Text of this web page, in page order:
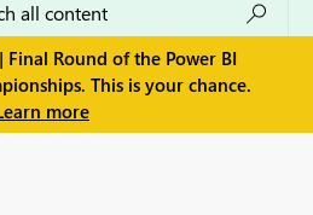
Final Round of the Power BI
This is your chance.
more